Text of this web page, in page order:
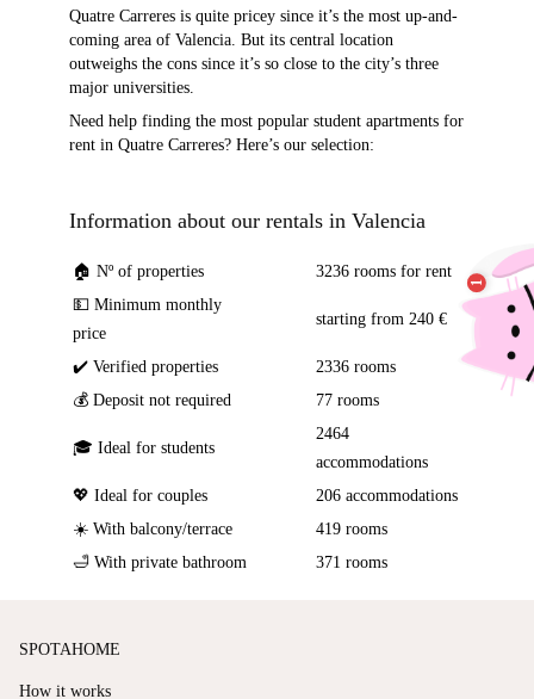
Quatre Carreres is quite pricey since it’s the most up-and-
coming area of Valencia. But its central location
outweighs the cons since it’s so close to the city’s three
major universities.
Need help finding the most popular student apartments for
rent in Quatre Carreres? Here’s our selection:
Information about our rentals in Valencia
🏠 Nº of properties
3236 rooms for rent
💵 Minimum monthly
price
starting from 240 €
✔️ Verified properties
2336 rooms
💰 Deposit not required
77 rooms
🎓 Ideal for students
2464
accommodations
💖 Ideal for couples
206 accommodations
☀️ With balcony/terrace
419 rooms
🛁 With private bathroom
371 rooms
SPOTAHOME
How it works